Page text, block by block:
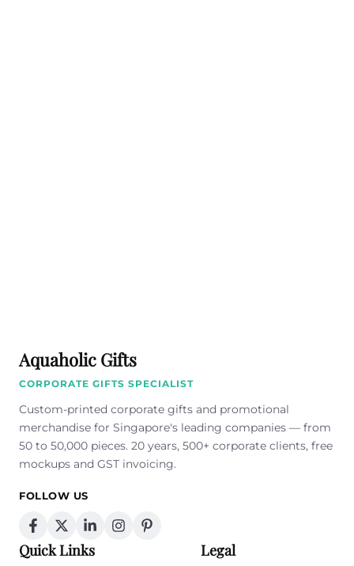
Aquaholic Gifts
CORPORATE GIFTS SPECIALIST
Custom-printed corporate gifts and promotional
merchandise for Singapore's leading companies — from
50 to 50,000 pieces. 20 years, 500+ corporate clients, free
mockups and GST invoicing.
FOLLOW US
Quick Links Legal